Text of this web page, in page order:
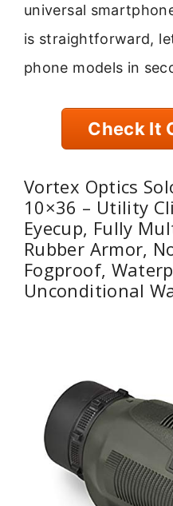
universal
is straightforward,
phone models in
Check It
Vortex Optics
10×36 – Utility
Eyecup, Fully
Rubber Armor,
Fogproof,
Unconditional